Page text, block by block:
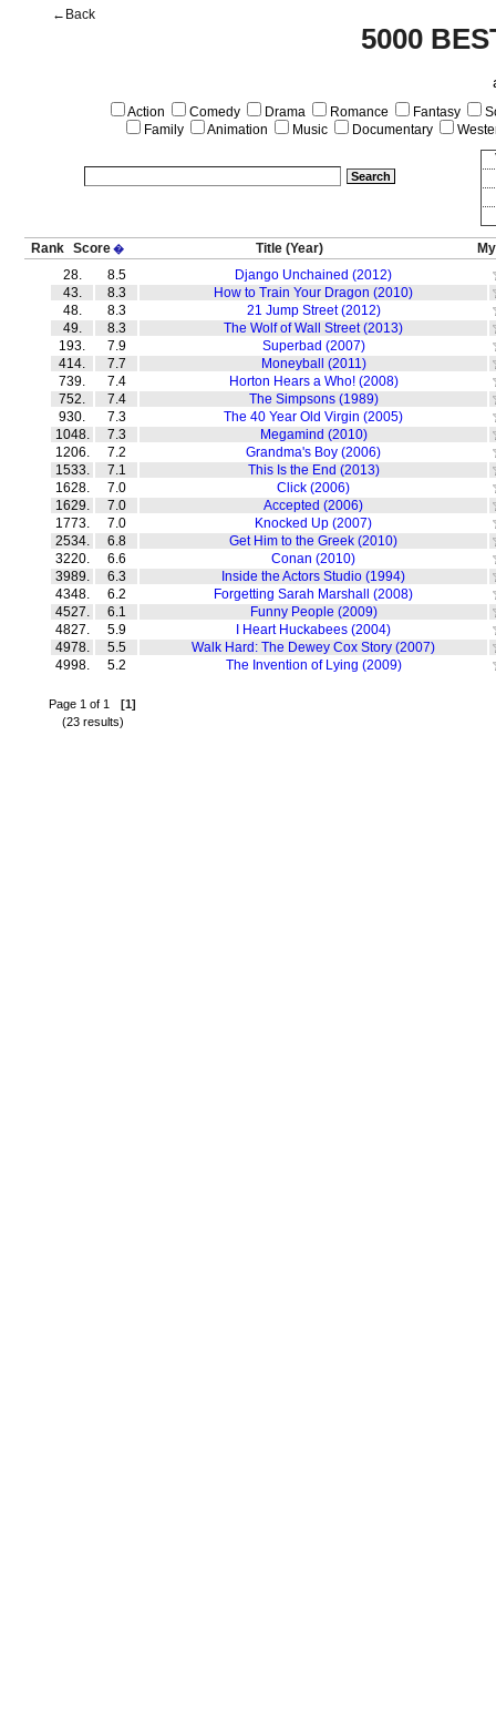
5000
←Back
Action Comedy Drama Romance Fantasy
Family
Animation Music Documentary
Rank Score� Title (Year)
28.
8.5
Django Unchained (2012)
43.
8.3
How to Train Your Dragon (2010)
48.
8.3
21 Jump Street (2012)
49.
8.3
The Wolf of Wall Street (2013)
193.
7.9
Superbad (2007)
414.
7.7
Moneyball (2011)
739.
7.4
Horton Hears a Who! (2008)
752.
7.4
The Simpsons (1989)
930.
7.3
The 40 Year Old Virgin (2005)
1048.
7.3
Megamind (2010)
1206.
7.2
Grandma's Boy (2006)
1533.
7.1
This Is the End (2013)
1628.
7.0
Click (2006)
1629.
7.0
Accepted (2006)
1773.
7.0
Knocked Up (2007)
2534.
6.8
Get Him to the Greek (2010)
3220.
6.6
Conan (2010)
3989.
6.3
Inside the Actors Studio (1994)
4348.
6.2
Forgetting Sarah Marshall (2008)
4527.
6.1
Funny People (2009)
4827.
5.9
I Heart Huckabees (2004)
4978.
5.5
Walk Hard: The Dewey Cox Story (2007)
4998.
5.2 The Invention of Lying (2009)
Page 1 of 1 [1]
(23 results)